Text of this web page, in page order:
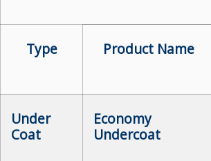
Type Product Name
Under
Coat
Economy
Undercoat